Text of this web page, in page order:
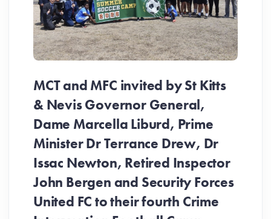
MCT and MFC invited by St Kitts
& Nevis Governor General,
Dame Marcella Liburd, Prime
Minister Dr Terrance Drew, Dr
Issac Newton, Retired Inspector
John Bergen and Security Forces
United FC to their fourth Crime